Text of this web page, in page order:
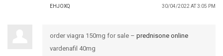
EHJOXQ 30/04/2022 AT 3:05 PM
order viagra 150mg for sale – prednisone online
vardenafil 40mg